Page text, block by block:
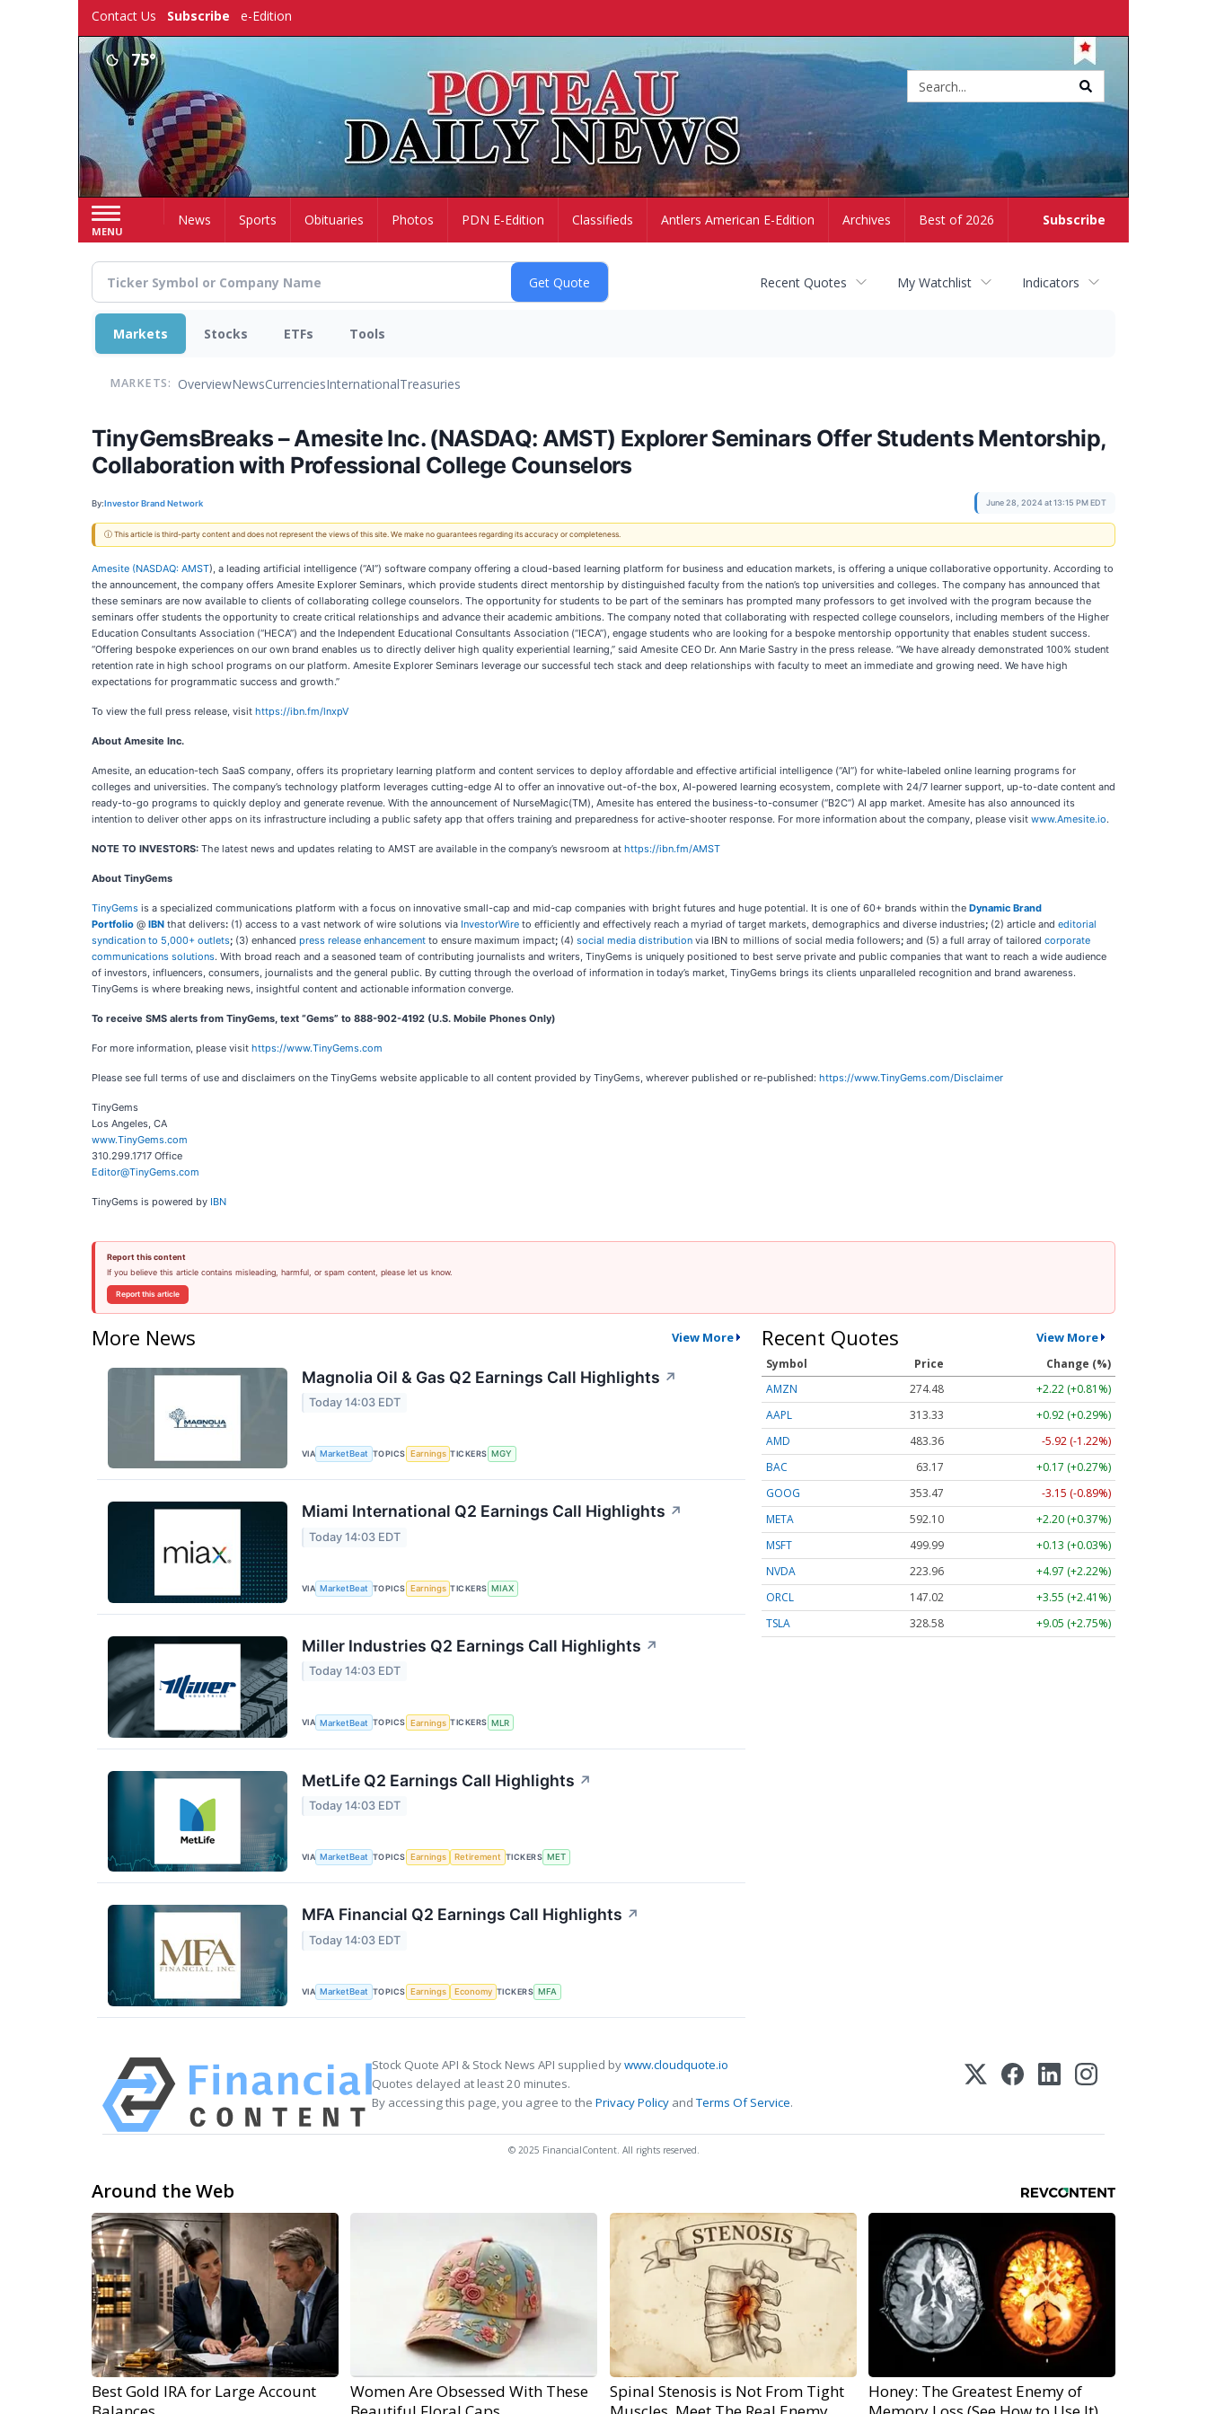
Contact Us Subscribe e-Edition
75°
MENU
Subscribe
HomeNews Sports Obituaries Photos PDN E-Edition Classifieds Antlers American E-Edition Archives Best of 2026
Recent Quotes My Watchlist Indicators
Markets Stocks ETFs Tools
MARKETS: OverviewNewsCurrenciesInternationalTreasuries
TinyGemsBreaks – Amesite Inc. (NASDAQ: AMST) Explorer Seminars Offer Students Mentorship,
Collaboration with Professional College Counselors
By:Investor Brand Network June 28, 2024 at 13:15 PM EDT
ⓘ This article is third-party content and does not represent the views of this site. We make no guarantees regarding its accuracy or completeness.
Amesite (NASDAQ: AMST), a leading artificial intelligence (“AI”) software company offering a cloud-based learning platform for business and education markets, is offering a unique collaborative opportunity. According to
the announcement, the company offers Amesite Explorer Seminars, which provide students direct mentorship by distinguished faculty from the nation’s top universities and colleges. The company has announced that
these seminars are now available to clients of collaborating college counselors. The opportunity for students to be part of the seminars has prompted many professors to get involved with the program because the
seminars offer students the opportunity to create critical relationships and advance their academic ambitions. The company noted that collaborating with respected college counselors, including members of the Higher
Education Consultants Association (“HECA”) and the Independent Educational Consultants Association (“IECA”), engage students who are looking for a bespoke mentorship opportunity that enables student success.
“Offering bespoke experiences on our own brand enables us to directly deliver high quality experiential learning,” said Amesite CEO Dr. Ann Marie Sastry in the press release. “We have already demonstrated 100% student
retention rate in high school programs on our platform. Amesite Explorer Seminars leverage our successful tech stack and deep relationships with faculty to meet an immediate and growing need. We have high
expectations for programmatic success and growth.”
To view the full press release, visit https://ibn.fm/lnxpV
About Amesite Inc.
Amesite, an education-tech SaaS company, offers its proprietary learning platform and content services to deploy affordable and effective artificial intelligence (“AI”) for white-labeled online learning programs for
colleges and universities. The company’s technology platform leverages cutting-edge AI to offer an innovative out-of-the box, AI-powered learning ecosystem, complete with 24/7 learner support, up-to-date content and
ready-to-go programs to quickly deploy and generate revenue. With the announcement of NurseMagic(TM), Amesite has entered the business-to-consumer (“B2C”) AI app market. Amesite has also announced its
intention to deliver other apps on its infrastructure including a public safety app that offers training and preparedness for active-shooter response. For more information about the company, please visit www.Amesite.io.
NOTE TO INVESTORS: The latest news and updates relating to AMST are available in the company’s newsroom at https://ibn.fm/AMST
About TinyGems
TinyGems is a specialized communications platform with a focus on innovative small-cap and mid-cap companies with bright futures and huge potential. It is one of 60+ brands within the Dynamic Brand
Portfolio @ IBN that delivers: (1) access to a vast network of wire solutions via InvestorWire to efficiently and effectively reach a myriad of target markets, demographics and diverse industries; (2) article and editorial
syndication to 5,000+ outlets; (3) enhanced press release enhancement to ensure maximum impact; (4) social media distribution via IBN to millions of social media followers; and (5) a full array of tailored corporate
communications solutions. With broad reach and a seasoned team of contributing journalists and writers, TinyGems is uniquely positioned to best serve private and public companies that want to reach a wide audience
of investors, influencers, consumers, journalists and the general public. By cutting through the overload of information in today’s market, TinyGems brings its clients unparalleled recognition and brand awareness.
TinyGems is where breaking news, insightful content and actionable information converge.
To receive SMS alerts from TinyGems, text “Gems” to 888-902-4192 (U.S. Mobile Phones Only)
For more information, please visit https://www.TinyGems.com
Please see full terms of use and disclaimers on the TinyGems website applicable to all content provided by TinyGems, wherever published or re-published: https://www.TinyGems.com/Disclaimer
TinyGems
Los Angeles, CA
www.TinyGems.com
310.299.1717 Office
Editor@TinyGems.com
TinyGems is powered by IBN
Report this content
If you believe this article contains misleading, harmful, or spam content, please let us know.
Report this article
More News View More
Magnolia Oil & Gas Q2 Earnings Call Highlights ↗
Today 14:03 EDT
VIA MarketBeat TOPICS Earnings TICKERS MGY
Miami International Q2 Earnings Call Highlights ↗
Today 14:03 EDT
VIA MarketBeat TOPICS Earnings TICKERS MIAX
Miller Industries Q2 Earnings Call Highlights ↗
Today 14:03 EDT
VIA MarketBeat TOPICS Earnings TICKERS MLR
MetLife Q2 Earnings Call Highlights ↗
Today 14:03 EDT
VIA MarketBeat TOPICS Earnings Retirement TICKERS MET
MFA Financial Q2 Earnings Call Highlights ↗
Today 14:03 EDT
VIA MarketBeat TOPICS Earnings Economy TICKERS MFA
Recent Quotes View More
Symbol Price
Change (%)
AMZN
274.48
+2.22 (+0.81%)
AAPL
313.33
+0.92 (+0.29%)
AMD
483.36
-5.92 (-1.22%)
BAC
63.17
+0.17 (+0.27%)
GOOG
353.47
-3.15 (-0.89%)
META
592.10
+2.20 (+0.37%)
MSFT
499.99
+0.13 (+0.03%)
NVDA
223.96
+4.97 (+2.22%)
ORCL
147.02
+3.55 (+2.41%)
TSLA
328.58 +9.05 (+2.75%)
Stock Quote API & Stock News API supplied bywww.cloudquote.io
Quotes delayed at least 20 minutes.
By accessing this page, you agree to the Privacy Policy andTerms Of Service.
© 2025 FinancialContent. All rights reserved.
Around the Web
Best Gold IRA for Large Account
Women Are Obsessed With These
Spinal Stenosis is Not From Tight
Honey: The Greatest Enemy of